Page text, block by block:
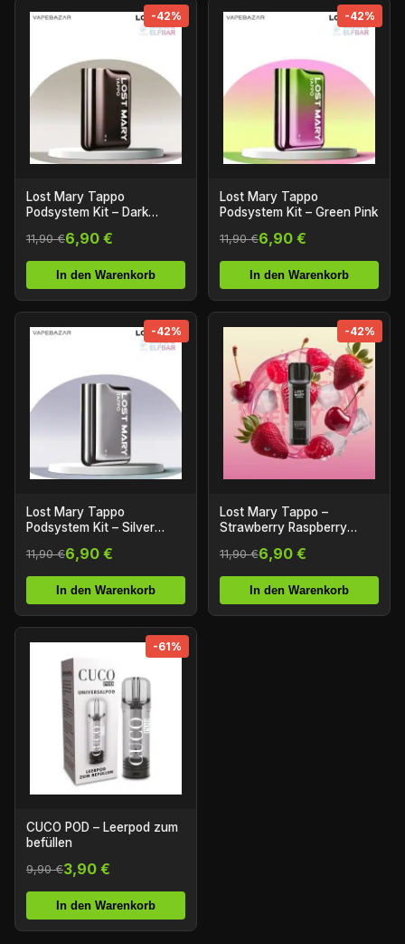
-42%
Lost Mary Tappo
Podsystem Kit – Dark
11,90 €6,90 €
In den Warenkorb
-42%
Lost Mary Tappo
Podsystem Kit – Green Pink
11,90 €6,90 €
In den Warenkorb
-42%
Lost Mary Tappo
Podsystem Kit – Silver
11,90 €6,90 €
In den Warenkorb
-42%
Lost Mary Tappo –
Strawberry Raspberry
Pod – 2er Pack
11,90 €6,90 €
In den Warenkorb
-61%
CUCO POD – Leerpod zum
befüllen
9,90 €3,90 €
In den Warenkorb